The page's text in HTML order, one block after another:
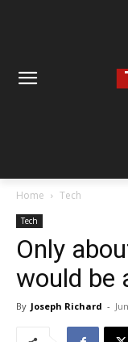
Home Tech
Tech
Only
would be
By Joseph Richard -